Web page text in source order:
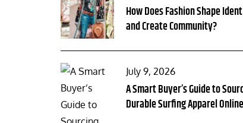
on
How Does Fashion Shape
and Create Community?
Posted
on
July 9, 2026
A Smart Buyer’s Guide to
Durable Surfing Apparel Online